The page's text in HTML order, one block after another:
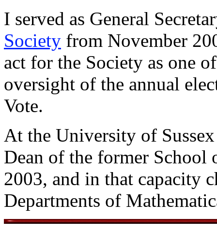
I served as General
Society from November
act for the Society as one
oversight of the annual
Vote.
At the University of
Dean of the former School
2003, and in that capacity
Departments of